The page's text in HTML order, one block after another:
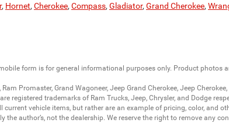
, Hornet, Cherokee, Compass, Gladiator, Grand Cherokee,
form is for general informational purposes only. Product photos
, Ram Promaster, Grand Wagoneer, Jeep Grand Cherokee, Jeep Cherokee,
are registered trademarks of Ram Trucks, Jeep, Chrysler, and Dodge
vehicle items, but rather are an example of pricing, color, and
author’s, not the dealership. We reserve the right to remove any